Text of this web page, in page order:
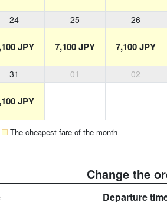
24 25 26
JPY 7,100 JPY 7,100 JPY
31 01 02
JPY
The cheapest fare of the month
Change the
Departure